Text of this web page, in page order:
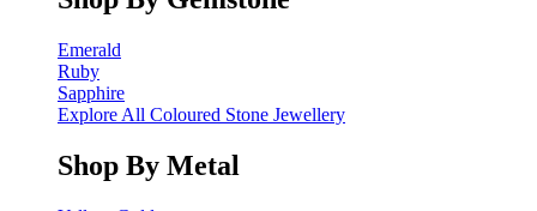
Emerald
Ruby
Sapphire
Explore All Coloured Stone Jewellery
Shop By Metal